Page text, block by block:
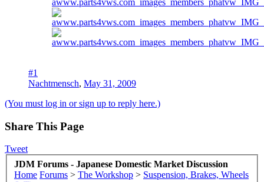
#1
Nachtmensch, May 31, 2009
(You must log in or sign up to reply here.)
Share This Page
Tweet
JDM Forums - Japanese Domestic Market Discussion
Home Forums > The Workshop > Suspension, Brakes, Wheels